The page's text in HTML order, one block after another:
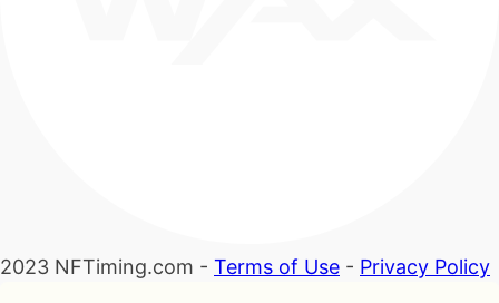
2023 NFTiming.com - Terms of Use - Privacy Policy